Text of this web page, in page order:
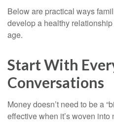
Below are practical ways
develop a healthy
age.
Start With
Conversations
Money doesn’t need to be a
effective when it’s woven into